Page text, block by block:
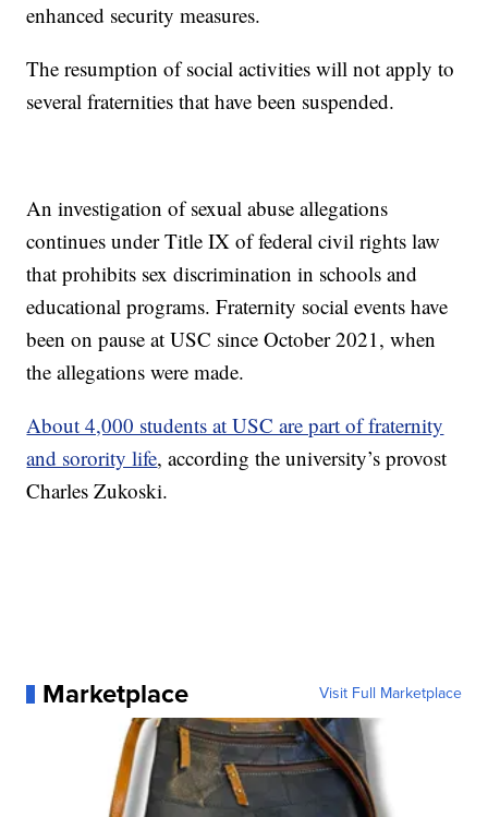
enhanced security measures.
The resumption of social activities will not apply to
several fraternities that have been suspended.
An investigation of sexual abuse allegations
continues under Title IX of federal civil rights law
that prohibits sex discrimination in schools and
educational programs. Fraternity social events have
been on pause at USC since October 2021, when
the allegations were made.
About 4,000 students at USC are part of fraternity
and sorority life, according the university’s provost
Charles Zukoski.
Marketplace Visit Full Marketplace